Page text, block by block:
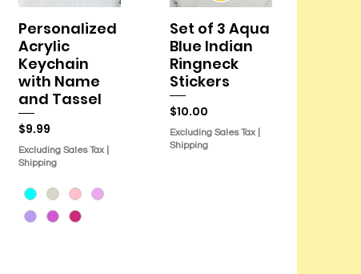
Quick View
Personalized
Acrylic
Keychain
with Name
and Tassel
Price
$9.99
Excluding Sales Tax
Shipping
Quick View
Set of 3 Aqua
Blue Indian
Ringneck
Stickers
Price
$10.00
Excluding Sales Tax|
Shipping